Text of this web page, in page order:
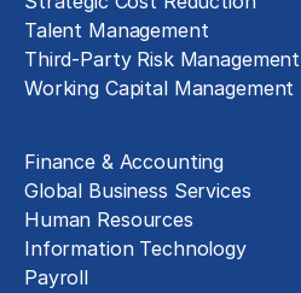
Talent Management
Third-Party Risk Management
Working Capital Management
Finance & Accounting
Global Business Services
Human Resources
Information Technology
Payroll